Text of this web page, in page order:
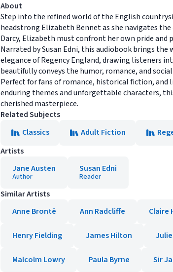
About
Step into the refined world of the English
headstrong Elizabeth Bennet as she navigates
Darcy, Elizabeth must confront her own pride and
Narrated by Susan Edni, this audiobook brings
elegance of Regency England, drawing listeners
beautifully conveys the humor, romance, and
Perfect for fans of romance, historical fiction,
enduring themes and unforgettable characters,
cherished masterpiece.
Related Subjects
Classics
Adult Fiction
Artists
Jane Austen
Author
Susan Edni
Reader
Similar Artists
Anne Brontë
Ann Radcliffe Claire
Henry Fielding James Hilton
Malcolm Lowry Paula Byrne Sir